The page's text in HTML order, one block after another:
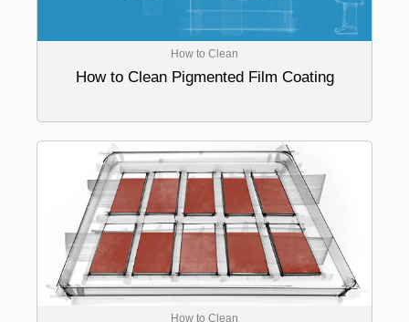
How to Clean
How to Clean Pigmented Film Coating
How to Clean